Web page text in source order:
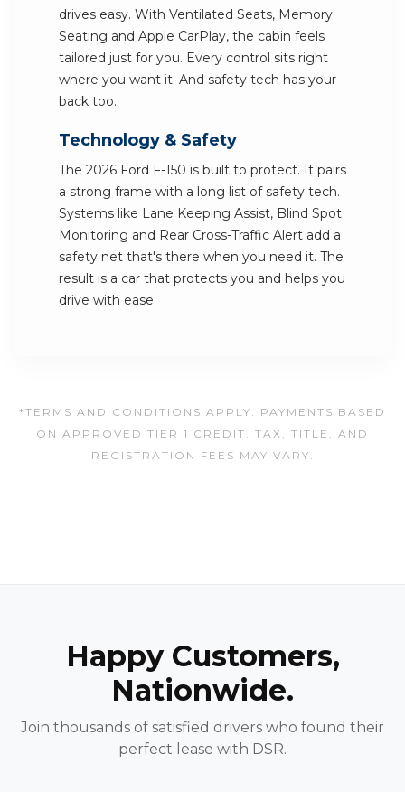
drives easy. With Ventilated Seats, Memory
Seating and Apple CarPlay, the cabin feels
tailored just for you. Every control sits right
where you want it. And safety tech has your
back too.
Technology & Safety
The 2026 Ford F-150 is built to protect. It pairs
a strong frame with a long list of safety tech.
Systems like Lane Keeping Assist, Blind Spot
Monitoring and Rear Cross-Traffic Alert add a
safety net that's there when you need it. The
result is a car that protects you and helps you
drive with ease.
*TERMS AND CONDITIONS APPLY. PAYMENTS BASED
ON APPROVED TIER 1 CREDIT. TAX, TITLE, AND
REGISTRATION FEES MAY VARY.
Happy Customers,
Nationwide.
Join thousands of satisfied drivers who found their
perfect lease with DSR.